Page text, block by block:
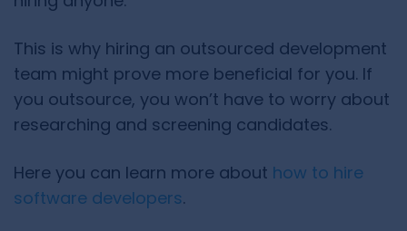
This is why hiring an outsourced development
team might prove more beneficial for you. If
you outsource, you won’t have to worry about
researching and screening candidates.
Here you can learn more about how to hire
software developers.